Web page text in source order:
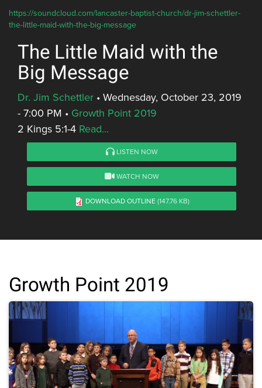
https://soundcloud.com/lancaster-baptist-church/dr-jim-schettler-
the-little-maid-with-the-big-message
The Little Maid with the
Big Message
Dr. Jim Schettler • Wednesday, October 23, 2019
- 7:00 PM • Growth Point 2019
2 Kings 5:1-4 Read...
LISTEN NOW
WATCH NOW
DOWNLOAD OUTLINE (147.76 KB)
Growth Point 2019